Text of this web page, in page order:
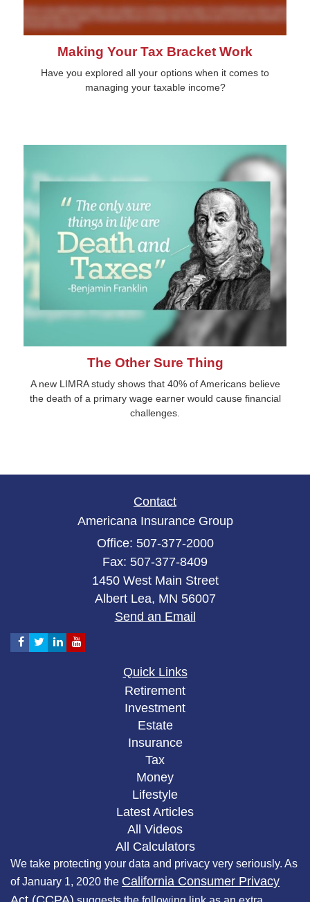
Making Your Tax Bracket Work
Have you explored all your options when it comes to
managing your taxable income?
The Other Sure Thing
A new LIMRA study shows that 40% of Americans believe
the death of a primary wage earner would cause financial
challenges.
Contact
Americana Insurance Group
Office: 507-377-2000
Fax: 507-377-8409
1450 West Main Street
Albert Lea, MN 56007
Send an Email
Quick Links
Retirement
Investment
Estate
Insurance
Tax
Money
Lifestyle
Latest Articles
All Videos
All Calculators
We take protecting your data and privacy very seriously. As
of January 1, 2020 the California Consumer Privacy